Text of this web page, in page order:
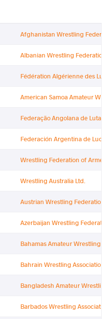
Afghanistan Wrestling
Albanian Wrestling Federation
Fédération Algérienne des
American Samoa Amateur
Federação Angolana de Lutas
Federación Argentina de
Wrestling Federation of
Wrestling Australia Ltd.
Austrian Wrestling Federation
Azerbaijan Wrestling
Bahamas Amateur Wrestling
Bahrain Wrestling Association
Bangladesh Amateur
Barbados Wrestling Association